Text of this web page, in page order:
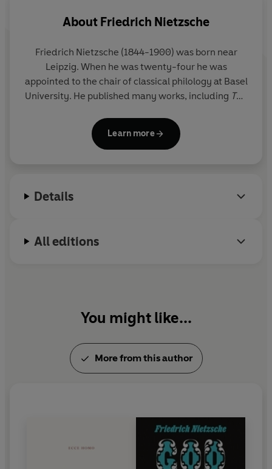
About Friedrich Nietzsche
Friedrich Nietzsche (1844-1900) was born near
Leipzig. When he was twenty-four he was
appointed to the chair of classical philology at Basel
University. He published many works, including The
. In 1889, Nietzsche collapsed and
was subsequently institutionalized, spending the
Learn more
Details
All editions
You might like...
More from this author